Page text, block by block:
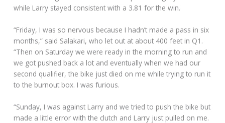
while Larry stayed consistent with a 3.81 for the win.
“Friday, I was so nervous because I hadn’t made a pass in six
months,” said Salakari, who let out at about 400 feet in Q1.
“Then on Saturday we were ready in the morning to run and
we got pushed back a lot and eventually when we had our
second qualifier, the bike just died on me while trying to run it
to the burnout box. I was furious.
“Sunday, I was against Larry and we tried to push the bike but
made a little error with the clutch and Larry just pulled on me.